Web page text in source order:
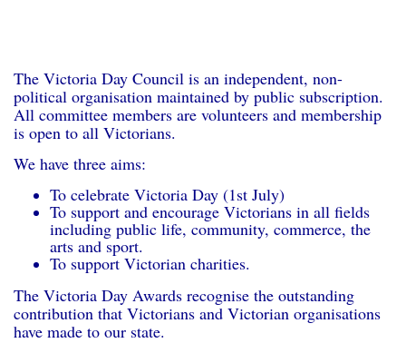
The Victoria Day Council is an independent, non-
political organisation maintained by public subscription.
All committee members are volunteers and membership
is open to all Victorians.
We have three aims:
To celebrate Victoria Day (1st July)
To support and encourage Victorians in all fields
including public life, community, commerce, the
arts and sport.
To support Victorian charities.
The Victoria Day Awards recognise the outstanding
contribution that Victorians and Victorian organisations
have made to our state.